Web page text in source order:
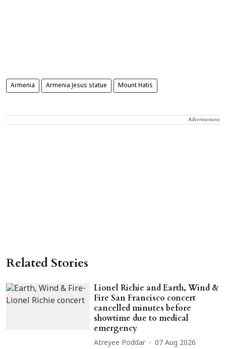
Armenia Armenia Jesus statue Mount Hatis
Advertisement
Related Stories
Lionel Richie and Earth, Wind &
Fire San Francisco concert
cancelled minutes before
showtime due to medical
emergency
Atreyee Poddar 07 Aug 2026